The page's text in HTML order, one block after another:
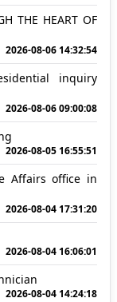
THE HEART OF
2026-08-06 14:32:54
inquiry
2026-08-06 09:00:08
2026-08-05 16:55:51
Affairs office in
2026-08-04 17:31:20
2026-08-04 16:06:01
2026-08-04 14:24:18